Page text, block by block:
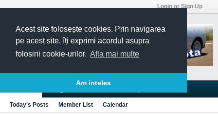
Acest site folosește cookies. Prin navigarea
pe acest site, îți exprimi acordul asupra
folosirii cookie-urilor. Afla mai multe
Am inteles
Login or Sign Up
Today's Posts Member List Calendar